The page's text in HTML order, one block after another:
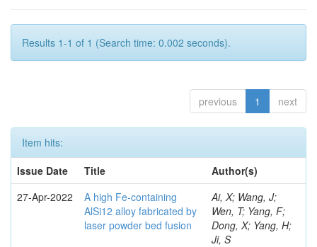
Results 1-1 of 1 (Search time: 0.002 seconds).
previous 1 next
Item hits:
Issue Date
Title
Author(s)
27-Apr-2022
A high Fe-containing
AlSi12 alloy fabricated by
laser powder bed fusion
Ai, X; Wang, J;
Wen, T; Yang, F;
Dong, X; Yang, H;
Ji, S